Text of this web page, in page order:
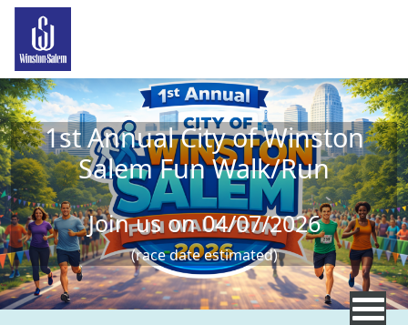
Skip to main content
1st Annual City of Winston
Salem Fun Walk/Run
Join us on 04/07/2026
(race date estimated)